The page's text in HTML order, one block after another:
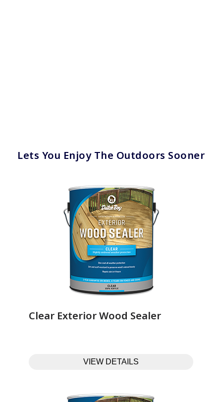
has been added to favorites.
View Favorites
Lets You Enjoy The Outdoors Sooner
Clear Exterior Wood Sealer‎ ‎ ‎ ‎ ‎ ‎ ‎ ‎ ‎ ‎ ‎ ‎ ‎ ‎
VIEW DETAILS